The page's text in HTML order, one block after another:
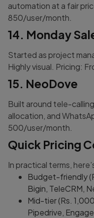
automation at a fair
850/user/month.
14. Monday
Started as project
Highly visual. Pricing:
15. NeoDove
Built around tele-
allocation, and
500/user/month.
Quick Pricing
In practical terms,
Budget-friendly
Bigin, TeleCRM,
Mid-tier (Rs.
Pipedrive,